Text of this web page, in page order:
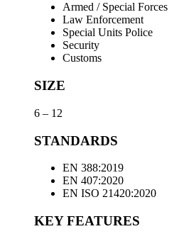
Armed / Special Forces
Law Enforcement
Special Units Police
Security
Customs
SIZE
6 – 12
STANDARDS
EN 388:2019
EN 407:2020
EN ISO 21420:2020
KEY FEATURES